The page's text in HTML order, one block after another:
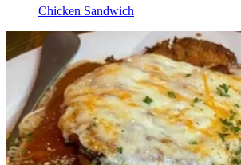
Chicken Sandwich